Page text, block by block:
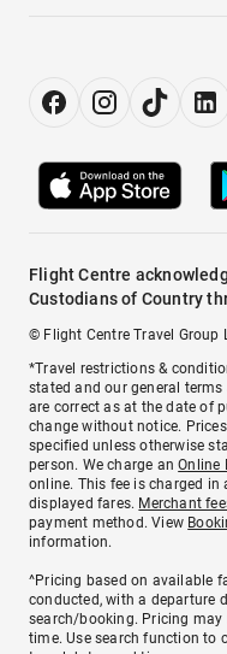
Flight Centre
Custodians of Country
© Flight Centre Travel Group
*Travel restrictions &
stated and our general
are correct as at the date of
change without notice.
specified unless otherwise
person. We charge anOnline
online. This fee is charged
displayed fares. Merchant
payment method. View
information.
^Pricing based on available
conducted, with a departure
search/booking. Pricing may
time. Use search function to